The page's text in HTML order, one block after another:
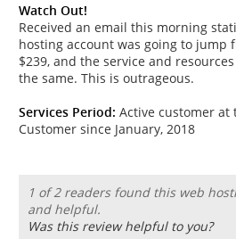
Watch Out!
Received an email this morning
hosting account was going to jump
$239, and the service and
the same. This is outrageous.
Services Period: Active customer at
Customer since January, 2018
1 of 2 readers found this web
and helpful.
Was this review helpful to you?